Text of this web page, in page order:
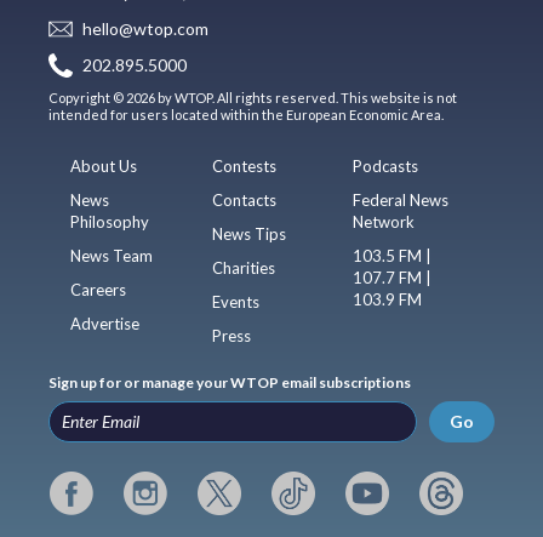
hello@wtop.com
202.895.5000
Copyright © 2026 by WTOP. All rights reserved. This website is not
intended for users located within the European Economic Area.
About Us
News
Philosophy
News Team
Careers
Advertise
Contests
Contacts
News Tips
Charities
Events
Press
Podcasts
Federal News
Network
103.5 FM |
107.7 FM |
103.9 FM
Sign up for or manage your WTOP email subscriptions
Go